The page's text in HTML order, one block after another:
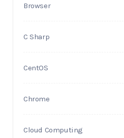
Browser
C Sharp
CentOS
Chrome
Cloud Computing